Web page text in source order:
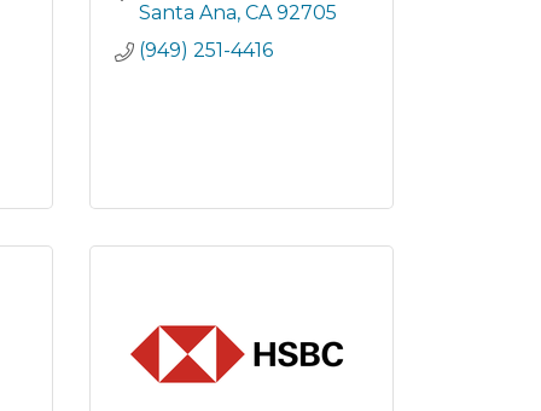
Santa Ana CA 92705
(949) 251-4416